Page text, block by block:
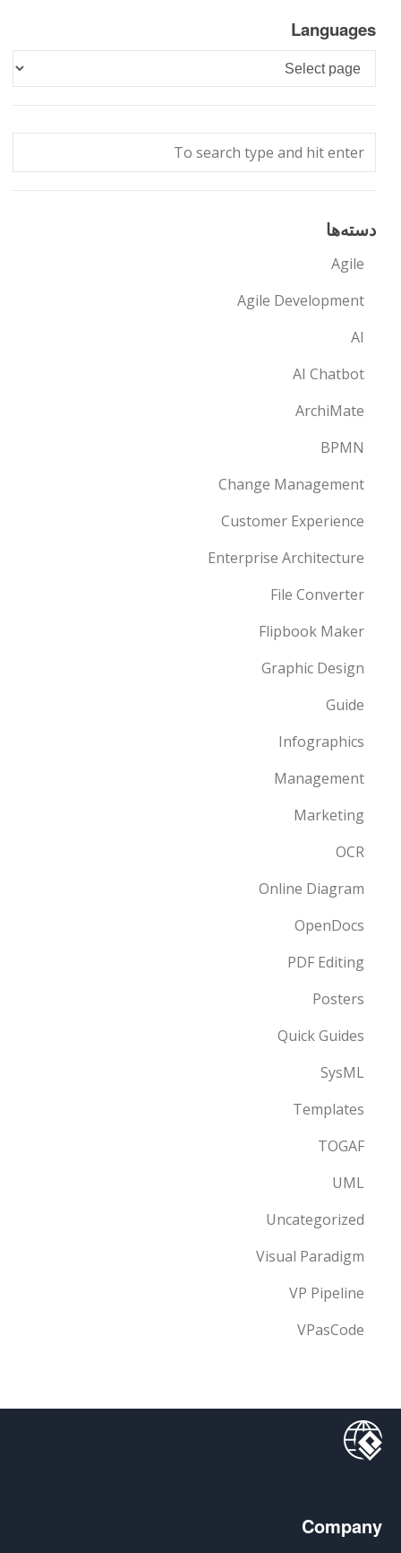
Languages
Languages
دسته‌ها
Agile
Agile Development
AI
AI Chatbot
ArchiMate
BPMN
Change Management
Customer Experience
Enterprise Architecture
File Converter
Flipbook Maker
Graphic Design
Guide
Infographics
Management
Marketing
OCR
Online Diagram
OpenDocs
PDF Editing
Posters
Quick Guides
SysML
Templates
TOGAF
UML
Uncategorized
Visual Paradigm
VP Pipeline
VPasCode
Company